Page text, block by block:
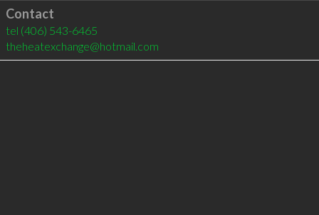
Contact
tel (406) 543-6465
theheatexchange@hotmail.com